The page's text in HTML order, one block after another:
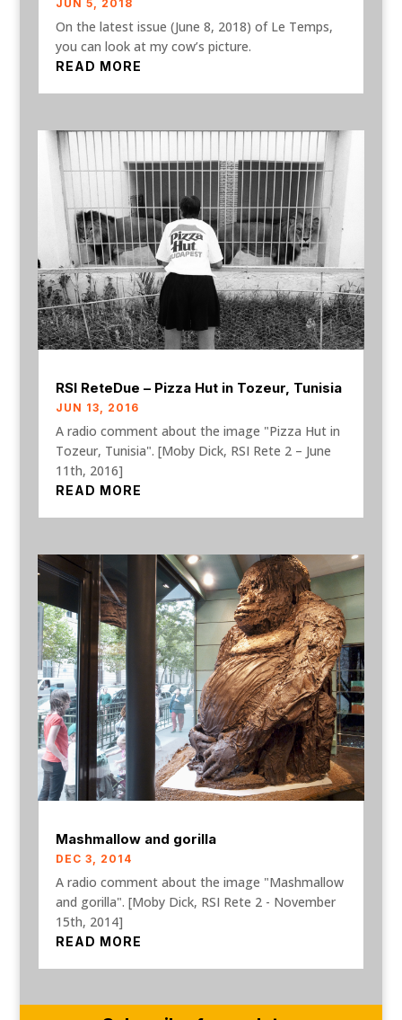
JUN 5, 2018
On the latest issue (June 8, 2018) of Le Temps,
you can look at my cow’s picture.
READ MORE
RSI ReteDue – Pizza Hut in Tozeur, Tunisia
JUN 13, 2016
A radio comment about the image "Pizza Hut in
Tozeur, Tunisia". [Moby Dick, RSI Rete 2 – June
11th, 2016]
READ MORE
Mashmallow and gorilla
DEC 3, 2014
A radio comment about the image "Mashmallow
and gorilla". [Moby Dick, RSI Rete 2 - November
15th, 2014]
READ MORE